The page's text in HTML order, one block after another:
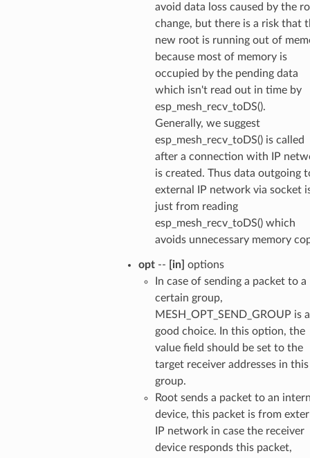
avoid data loss caused by the
change, but there is a risk that
new root is running out of
because most of memory is
occupied by the pending data
which isn't read out in time by
esp_mesh_recv_toDS().
Generally, we suggest
esp_mesh_recv_toDS() is called
after a connection with IP
is created. Thus data outgoing
external IP network via socket
just from reading
esp_mesh_recv_toDS() which
avoids unnecessary memory
opt-- [in] options
In case of sending a packet to a
certain group,
MESH_OPT_SEND_GROUP is a
good choice. In this option, the
value field should be set to the
target receiver addresses in this
group.
Root sends a packet to an
device, this packet is from
IP network in case the receiver
device responds this packet,